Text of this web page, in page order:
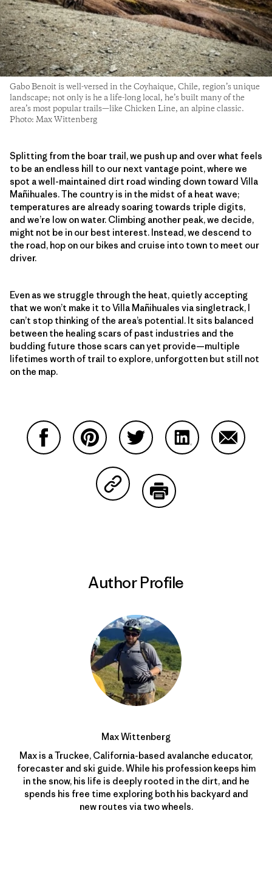
Gabo Benoit is well-versed in the Coyhaique, Chile, region’s unique
landscape; not only is he a life-long local, he’s built many of the
area’s most popular trails—like Chicken Line, an alpine classic.
Photo: Max Wittenberg
Splitting from the boar trail, we push up and over what feels
to be an endless hill to our next vantage point, where we
spot a well-maintained dirt road winding down toward Villa
Mañihuales. The country is in the midst of a heat wave;
temperatures are already soaring towards triple digits,
and we’re low on water. Climbing another peak, we decide,
might not be in our best interest. Instead, we descend to
the road, hop on our bikes and cruise into town to meet our
driver.
Even as we struggle through the heat, quietly accepting
that we won’t make it to Villa Mañihuales via singletrack, I
can’t stop thinking of the area’s potential. It sits balanced
between the healing scars of past industries and the
budding future those scars can yet provide—multiple
lifetimes worth of trail to explore, unforgotten but still not
on the map.
Share on Copy Link
Author Profile
Max Wittenberg
Max is a Truckee, California-based avalanche educator,
forecaster and ski guide. While his profession keeps him
in the snow, his life is deeply rooted in the dirt, and he
spends his free time exploring both his backyard and
new routes via two wheels.